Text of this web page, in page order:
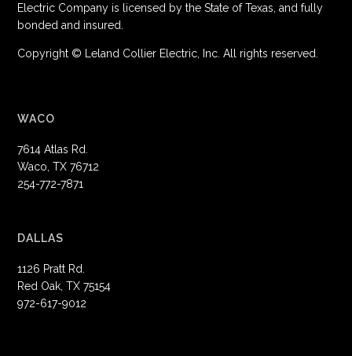
Electric Company is licensed by the State of Texas, and fully
bonded and insured.
Copyright © Leland Collier Electric, Inc. All rights reserved.
WACO
7614 Atlas Rd.
Waco, TX 76712
254-772-7871
DALLAS
1126 Pratt Rd.
Red Oak, TX 75154
972-617-9012